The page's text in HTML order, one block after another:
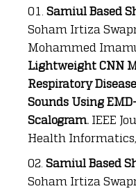
Samiul Based
Soham Irtiza
Mohammed
Lightweight CNN
Respiratory
Sounds Using
Scalogram. IEEE
Health Informatics,
Samiul Based
Soham Irtiza